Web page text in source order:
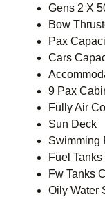
Gens 2 X
Bow
Pax
Cars
9 Pax
Fully Air
Sun Deck
Swimming
Fuel
Fw Tanks
Oily Water